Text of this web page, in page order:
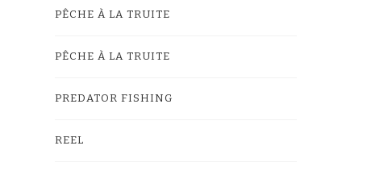
PÊCHE À LA TRUITE
PÊCHE À LA TRUITE
PREDATOR FISHING
REEL